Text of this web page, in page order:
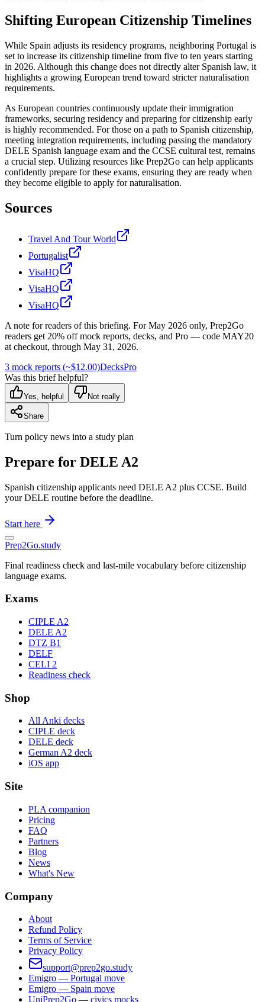
Shifting European Citizenship Timelines
While Spain adjusts its residency programs, neighboring Portugal is
set to increase its citizenship timeline from five to ten years starting
in 2026. Although this change does not directly alter Spanish law, it
highlights a growing European trend toward stricter naturalisation
requirements.
As European countries continuously update their immigration
frameworks, securing residency and preparing for citizenship early
is highly recommended. For those on a path to Spanish citizenship,
meeting integration requirements, including passing the mandatory
DELE Spanish language exam and the CCSE cultural test, remains
a crucial step. Utilizing resources like Prep2Go can help applicants
confidently prepare for these exams, ensuring they are ready when
they become eligible to apply for naturalisation.
Sources
Travel And Tour World
Portugalist
VisaHQ
VisaHQ
VisaHQ
A note for readers of this briefing. ForMay 2026 only, Prep2Go
readers get 20% off mock reports, decks, and Pro — code MAY20
at checkout, through May 31, 2026.
3 mock reports (~$12.00)DecksPro
Was this brief helpful?
Yes, helpful Not really
Share
Turn policy news into a study plan
Prepare for DELE A2
Spanish citizenship applicants need DELE A2 plus CCSE. Build
your DELE routine before the deadline.
Start here
Prep2Go.study
Final readiness check and last-mile vocabulary before citizenship
language exams.
Exams
CIPLE A2
DELE A2
DTZ B1
DELF
CELI 2
Readiness check
Shop
All Anki decks
CIPLE deck
DELE deck
German A2 deck
iOS app
Site
PLA companion
Pricing
FAQ
Partners
Blog
News
What's New
Company
About
Refund Policy
Terms of Service
Privacy Policy
support@prep2go.study
Emigro — Portugal move
Emigro — Spain move
UniPrep2Go — civics mocks